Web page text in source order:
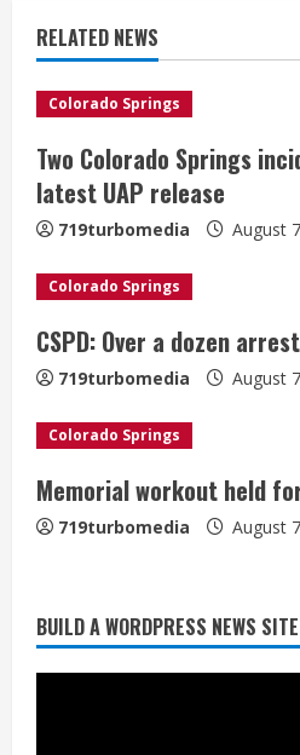
n
u
e
R
e
a
d
i
n
g
RELATED NEWS
Colorado Springs
Two Colorado Springs
latest UAP release
719turbomedia August
Colorado Springs
CSPD: Over a dozen
719turbomedia August
Colorado Springs
Memorial workout held
719turbomedia August
BUILD A WORDPRESS NEWS
Denver
Mascot Hall